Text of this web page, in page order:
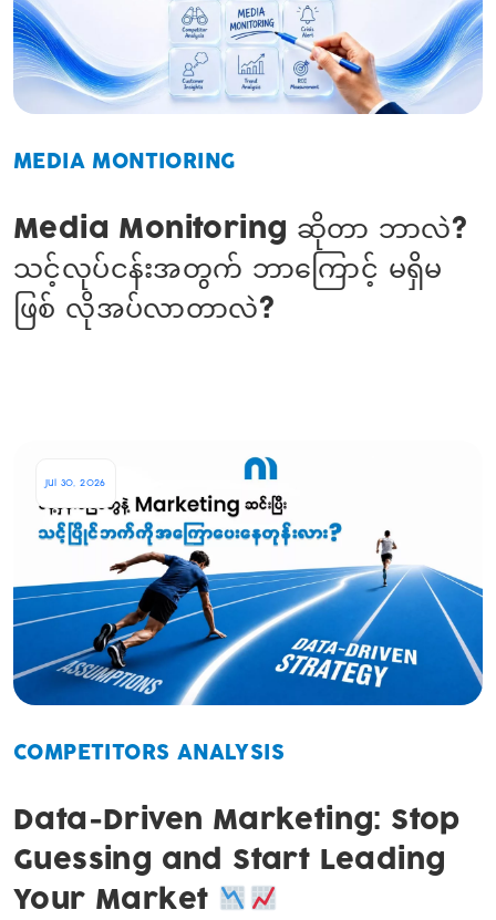
MEDIA MONTIORING
Media Monitoring ဆိုတာ ဘာလဲ?
သင့်လုပ်ငန်းအတွက် ဘာကြောင့် မရှိမ
ဖြစ် လိုအပ်လာတာလဲ?
Jul 30, 2026
COMPETITORS ANALYSIS
Data-Driven Marketing: Stop
Guessing and Start Leading
Your Market